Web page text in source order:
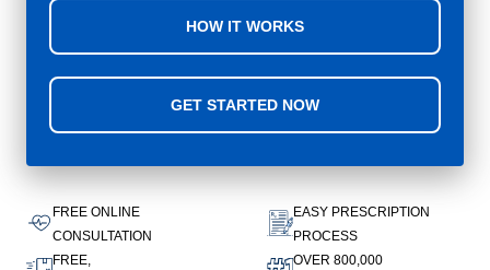
HOW IT WORKS
GET STARTED NOW
FREE ONLINE
CONSULTATION
EASY PRESCRIPTION
PROCESS
FREE,
OVER 800,000